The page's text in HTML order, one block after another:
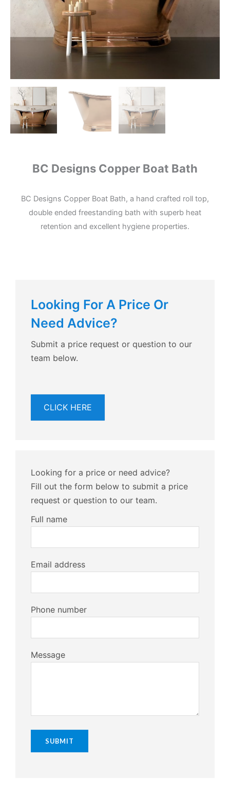
BC Designs Copper Boat Bath
BC Designs Copper Boat Bath, a hand crafted roll top,
double ended freestanding bath with superb heat
retention and excellent hygiene properties.
Looking For A Price Or
Need Advice?
Submit a price request or question to our
team below.
CLICK HERE
Looking for a price or need advice?
Fill out the form below to submit a price
request or question to our team.
Full name
Email address
Phone number
Message